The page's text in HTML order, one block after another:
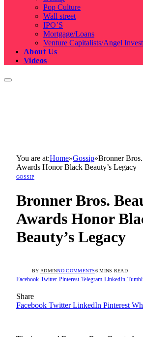
Pop Culture
Wall street
IPO’S
Mortgage/Loans
Venture Capitalists/Angel
About Us
Videos
You are at:Home»Gossip»Bronner
Awards Honor Black Beauty’s Legacy
GOSSIP
Bronner Bros.
Awards Honor
Beauty’s Legacy
BY ADMINNO COMMENTS6 MINS READ
Facebook Twitter Pinterest Telegram LinkedIn
Share
Facebook Twitter LinkedIn Pinterest